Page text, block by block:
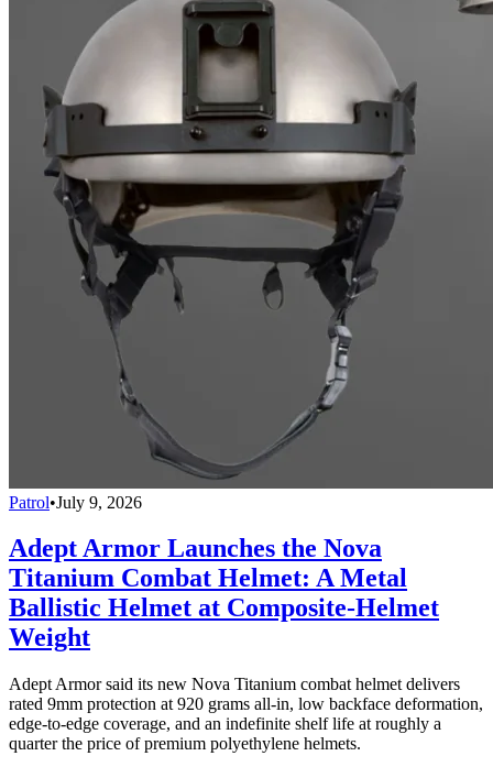
Patrol•July 9, 2026
Adept Armor Launches the Nova
Titanium Combat Helmet: A Metal
Ballistic Helmet at Composite-Helmet
Weight
Adept Armor said its new Nova Titanium combat helmet delivers
rated 9mm protection at 920 grams all-in, low backface deformation,
edge-to-edge coverage, and an indefinite shelf life at roughly a
quarter the price of premium polyethylene helmets.